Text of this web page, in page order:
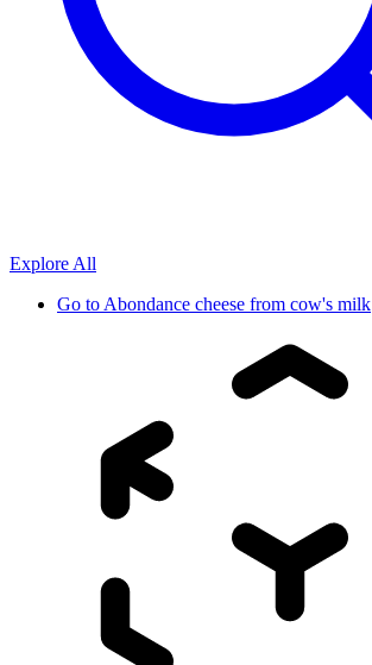
Explore All
Go to Abondance cheese from cow's milk